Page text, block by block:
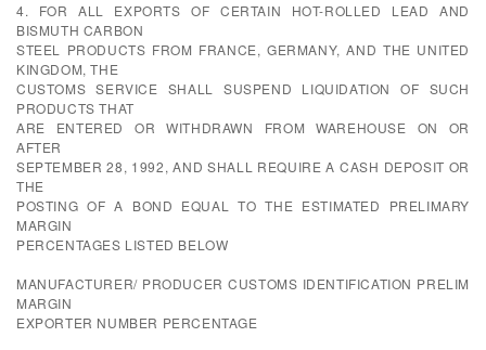
4. FOR ALL EXPORTS OF CERTAIN HOT-ROLLED LEAD AND
BISMUTH CARBON
STEEL PRODUCTS FROM FRANCE, GERMANY, AND THE UNITED
KINGDOM, THE
CUSTOMS SERVICE SHALL SUSPEND LIQUIDATION OF SUCH
PRODUCTS THAT
ARE ENTERED OR WITHDRAWN FROM WAREHOUSE ON OR
AFTER
SEPTEMBER 28, 1992, AND SHALL REQUIRE A CASH DEPOSIT OR
THE
POSTING OF A BOND EQUAL TO THE ESTIMATED PRELIMARY
MARGIN
PERCENTAGES LISTED BELOW
MANUFACTURER/ PRODUCER CUSTOMS IDENTIFICATION PRELIM
MARGIN
EXPORTER NUMBER PERCENTAGE